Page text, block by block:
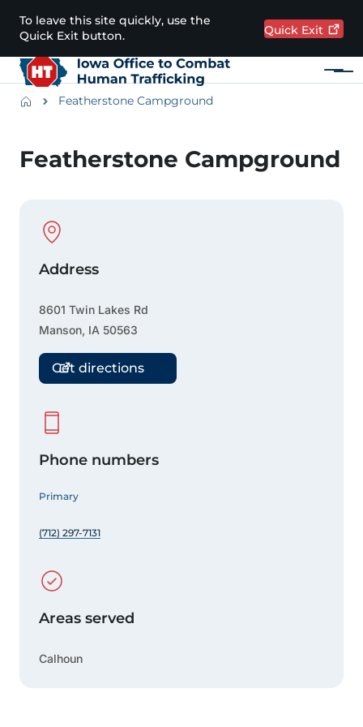
Skip to main content
To leave this site quickly, use the
Quick Exit button.
Quick Exit
Menu
Main navigation
BreadcrumbsFeatherstone Campground
Featherstone Campground
Physical Location
Address
8601 Twin Lakes Rd
Manson, IA 50563
Get directions
Phone numbers
Primary
(712) 297-7131
Areas served
Calhoun